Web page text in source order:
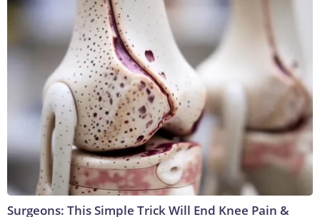
Surgeons: This Simple Trick Will End Knee Pain &